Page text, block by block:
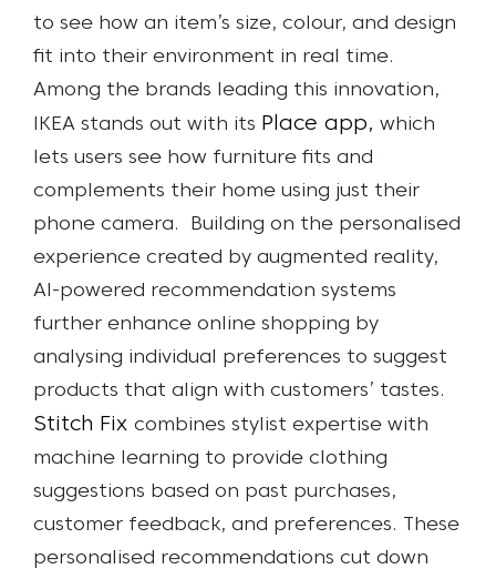
to see how an item’s size, colour, and design
fit into their environment in real time.
Among the brands leading this innovation,
IKEA stands out with its Place app, which
lets users see how furniture fits and
complements their home using just their
phone camera.
Building on the personalised
experience created by augmented reality,
AI-powered recommendation systems
further enhance online shopping by
analysing individual preferences to suggest
products that align with customers’ tastes.
Stitch Fix combines stylist expertise with
machine learning to provide clothing
suggestions based on past purchases,
customer feedback, and preferences. These
personalised recommendations cut down